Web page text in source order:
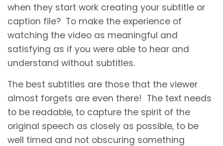
when they start work creating your subtitle or
caption file? To make the experience of
watching the video as meaningful and
satisfying as if you were able to hear and
understand without subtitles.
The best subtitles are those that the viewer
almost forgets are even there! The text needs
to be readable, to capture the spirit of the
original speech as closely as possible, to be
well timed and not obscuring something